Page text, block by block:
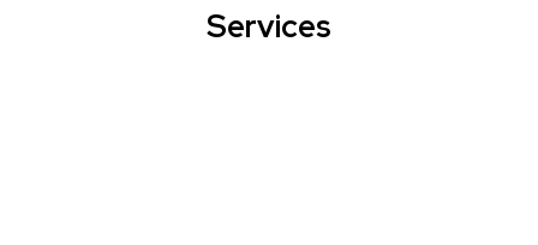
Services